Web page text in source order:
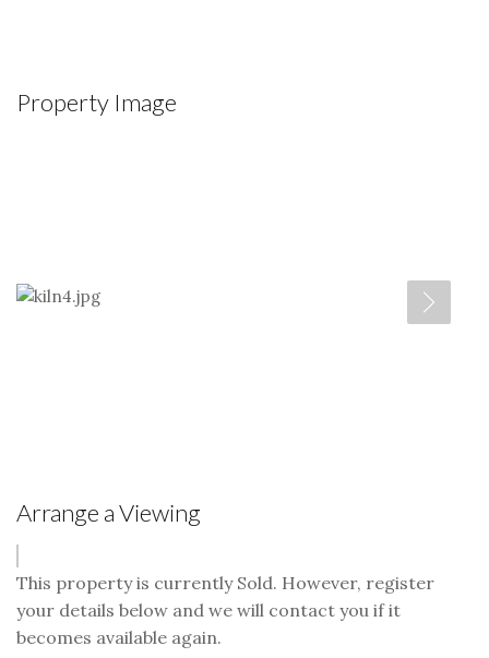
Property Image
Arrange a Viewing
This property is currently Sold. However, register
your details below and we will contact you if it
becomes available again.